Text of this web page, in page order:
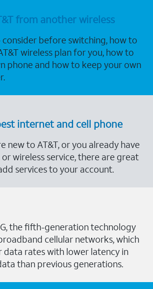
from another wireless
before switching, how to
wireless plan for you, how to
phone and how to keep your own
internet and cell phone
new to AT&T, or you already have
wireless service, there are great
services to your account.
the fifth-generation technology
cellular networks, which
data rates with lower latency in
than previous generations.